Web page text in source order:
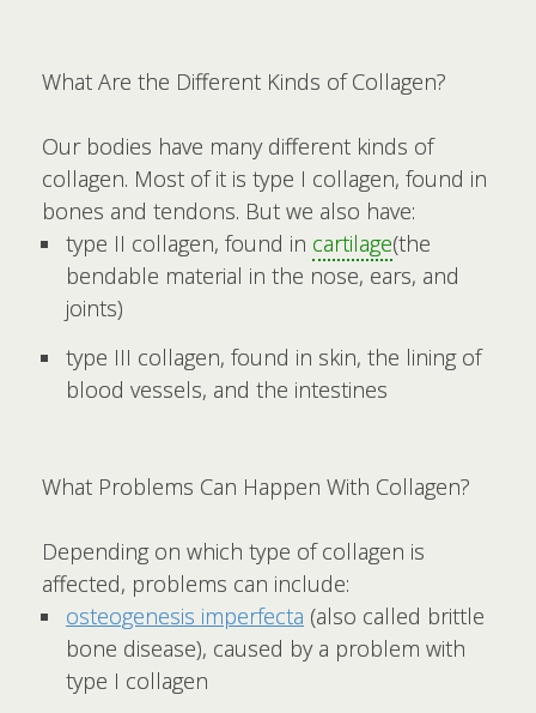
What Are the Different Kinds of Collagen?
Our bodies have many different kinds of
collagen. Most of it is type I collagen, found in
bones and tendons. But we also have:
type II collagen, found in cartilage(the
bendable material in the nose, ears, and
joints)
type III collagen, found in skin, the lining of
blood vessels, and the intestines
What Problems Can Happen With Collagen?
Depending on which type of collagen is
affected, problems can include:
osteogenesis imperfecta (also called brittle
bone disease), caused by a problem with
type I collagen